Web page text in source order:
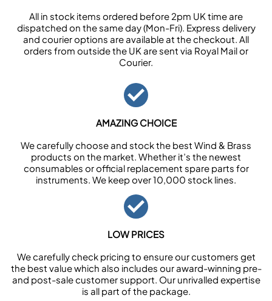
All in stock items ordered before 2pm UK time are
dispatched on the same day (Mon-Fri). Express delivery
and courier options are available at the checkout. All
orders from outside the UK are sent via Royal Mail or
Courier.
AMAZING CHOICE
We carefully choose and stock the best Wind & Brass
products on the market. Whether it’s the newest
consumables or official replacement spare parts for
instruments. We keep over 10,000 stock lines.
LOW PRICES
We carefully check pricing to ensure our customers get
the best value which also includes our award-winning pre-
and post-sale customer support. Our unrivalled expertise
is all part of the package.